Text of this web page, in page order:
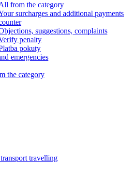
from the category
surcharges and additional payments
suggestions, complaints
penalty
pokuty
emergencies
the category
travelling